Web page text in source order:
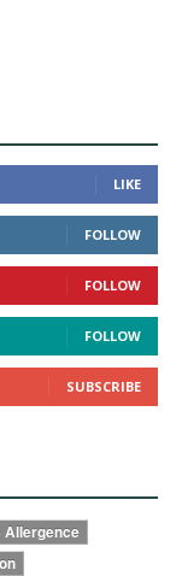
LIKE
FOLLOW
FOLLOW
FOLLOW
SUBSCRIBE
Allergence